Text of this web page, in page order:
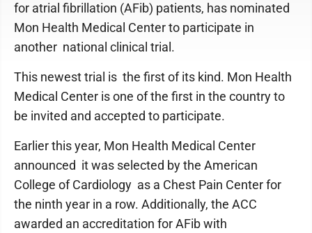
for atrial fibrillation (AFib) patients, has nominated
Mon Health Medical Center to participate in
another national clinical trial.
This newest trial is the first of its kind. Mon Health
Medical Center is one of the first in the country to
be invited and accepted to participate.
Earlier this year, Mon Health Medical Center
announced it was selected by the American
College of Cardiology as a Chest Pain Center for
the ninth year in a row. Additionally, the ACC
awarded an accreditation for AFib with